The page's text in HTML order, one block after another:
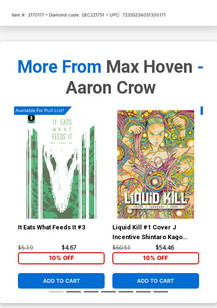
Item #: 2170117 Diamond code: DEC221751 UPC: 72355236051300171
More From Max Hoven -
Aaron Crow
Available For Pull List!
It Eats What Feeds It #3
$5.19 $4.67
10% OFF
ADD TO CART
Liquid Kill #1 Cover J
Incentive Shintaro Kago
Variant Cover
$60.51 $54.46
10% OFF
ADD TO CART